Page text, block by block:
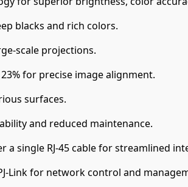
blacks and rich colors.
scale projections.
for precise image alignment.
surfaces.
and reduced maintenance.
a single RJ-45 cable for streamlined
Link for network control and